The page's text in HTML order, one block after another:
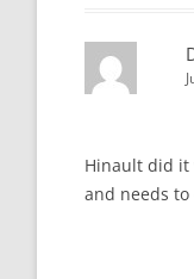
Hinault did it
and needs to